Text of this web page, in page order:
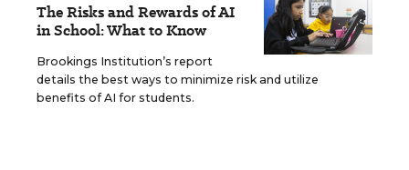
The Risks and Rewards of AI
in School: What to Know
Brookings Institution’s report
details the best ways to minimize risk and utilize
benefits of AI for students.